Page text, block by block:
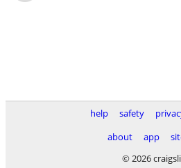
help safety
about
app
© 2026